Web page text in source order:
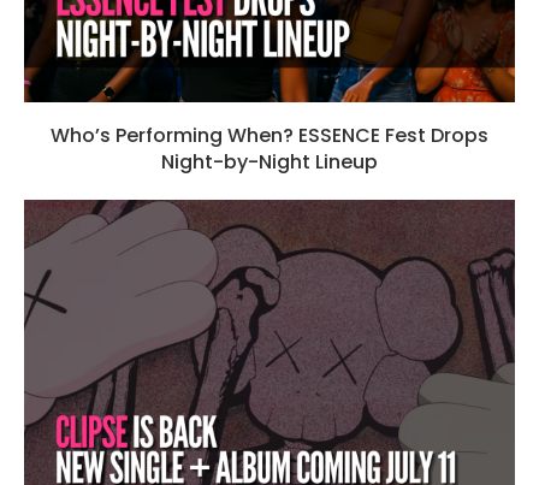
Who’s Performing When? ESSENCE Fest Drops
Night-by-Night Lineup